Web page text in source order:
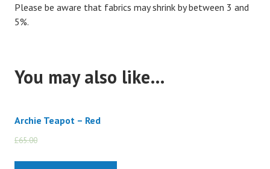
Please be aware that fabrics may shrink by between 3 and
5%.
You may also like…
Archie Teapot – Red
£65.00